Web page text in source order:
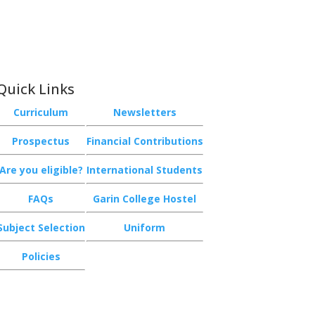
Links
Curriculum Newsletters
Prospectus Financial Contributions
Are you eligible? International Students
FAQs Garin College Hostel
Selection Uniform
Policies